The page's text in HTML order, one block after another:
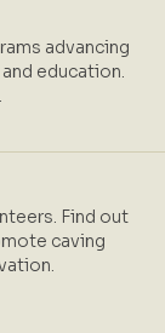
advancing
education.
Find out
caving